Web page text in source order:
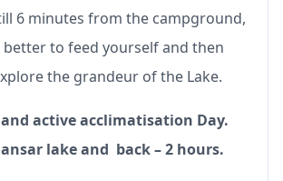
6 minutes from the campground,
better to feed yourself and then
the grandeur of the Lake.
and active acclimatisation Day.
lake and back – 2 hours.